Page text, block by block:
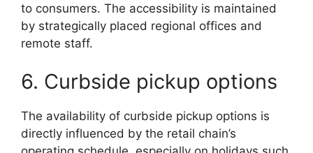
to consumers. The accessibility is maintained
by strategically placed regional offices and
remote staff.
6. Curbside pickup options
The availability of curbside pickup options is
directly influenced by the retail chain’s